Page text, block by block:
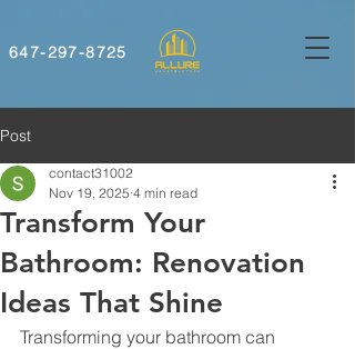
647-297-8725
Post
Transform Your
Bathroom: Renovation
Ideas That Shine
contact31002
Nov 19, 2025 4 min read
Transforming your bathroom can